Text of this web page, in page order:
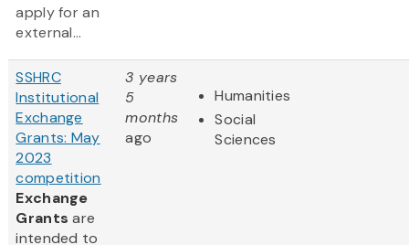
apply for an
external...
SSHRC
Institutional
Exchange
Grants: May
2023
competition
Exchange
Grants are
intended to
3 years
5
months
ago
Humanities
Social
Sciences